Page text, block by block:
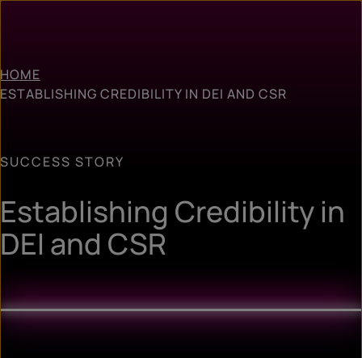
HOME
ESTABLISHING CREDIBILITY IN DEI AND CSR
SUCCESS STORY
Establishing Credibility in
DEI and CSR